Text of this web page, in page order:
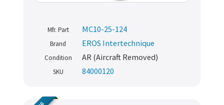
Mfr. Part MC10-25-124
Brand EROS Intertechnique
Condition AR (Aircraft Removed)
SKU 84000120